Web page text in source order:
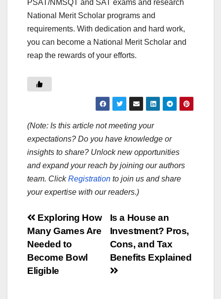
PSAT/NMSQT and SAT exams and research
National Merit Scholar programs and
requirements. With dedication and hard work,
you can become a National Merit Scholar and
reap the rewards of your efforts.
(Note: Is this article not meeting your
expectations? Do you have knowledge or
insights to share? Unlock new opportunities
and expand your reach by joining our authors
team. ClickRegistration to join us and share
your expertise with our readers.)
Post
navigation
Is a House an
Investment? Pros,
Cons, and Tax
Benefits Explained
Exploring How
Many Games Are
Needed to
Become Bowl
Eligible